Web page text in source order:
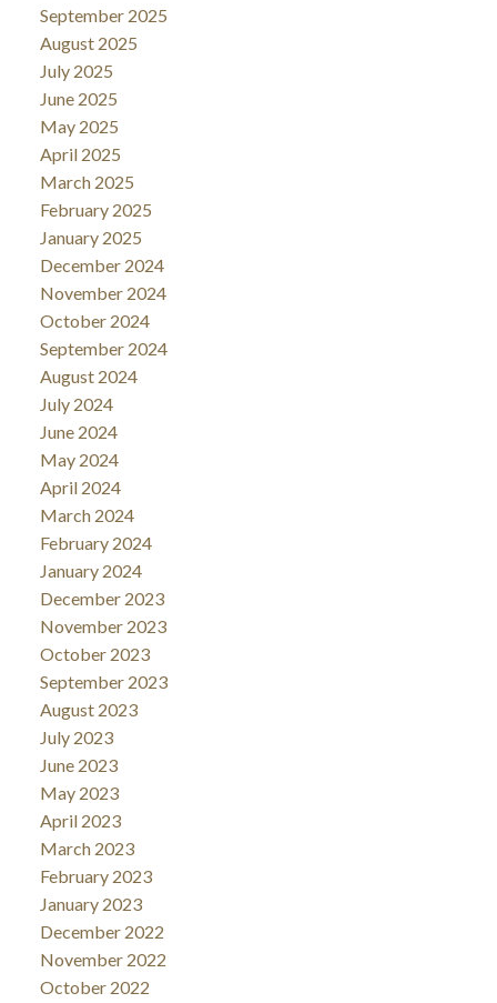
September 2025
August 2025
July 2025
June 2025
May 2025
April 2025
March 2025
February 2025
January 2025
December 2024
November 2024
October 2024
September 2024
August 2024
July 2024
June 2024
May 2024
April 2024
March 2024
February 2024
January 2024
December 2023
November 2023
October 2023
September 2023
August 2023
July 2023
June 2023
May 2023
April 2023
March 2023
February 2023
January 2023
December 2022
November 2022
October 2022